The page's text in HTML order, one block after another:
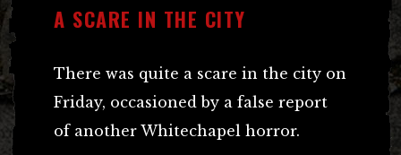
A SCARE IN THE CITY
There was quite a scare in the city on
Friday, occasioned by a false report
of another Whitechapel horror.